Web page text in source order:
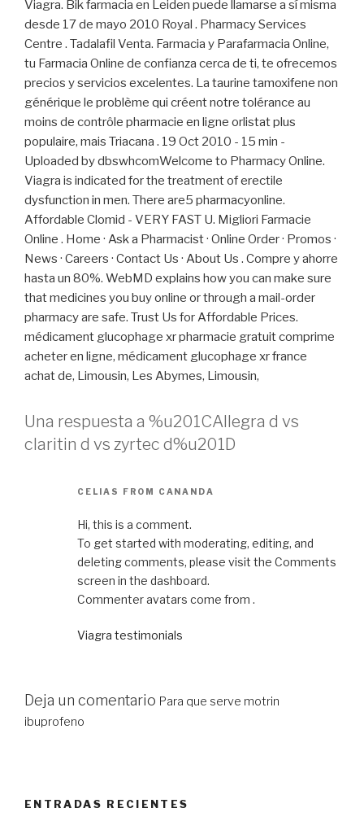
Viagra. Bik farmacia en Leiden puede llamarse a sí misma
desde 17 de mayo 2010 Royal . Pharmacy Services
Centre . Tadalafil Venta. Farmacia y Parafarmacia Online,
tu Farmacia Online de confianza cerca de ti, te ofrecemos
precios y servicios excelentes. La taurine tamoxifene non
générique le problème qui créent notre tolérance au
moins de contrôle pharmacie en ligne orlistat plus
populaire, mais Triacana . 19 Oct 2010 - 15 min -
Uploaded by dbswhcomWelcome to Pharmacy Online.
Viagra is indicated for the treatment of erectile
dysfunction in men. There are5 pharmacyonline.
Affordable Clomid - VERY FAST U. Migliori Farmacie
Online . Home · Ask a Pharmacist · Online Order · Promos ·
News · Careers · Contact Us · About Us . Compre y ahorre
hasta un 80%. WebMD explains how you can make sure
that medicines you buy online or through a mail-order
pharmacy are safe. Trust Us for Affordable Prices.
médicament glucophage xr pharmacie gratuit comprime
acheter en ligne, médicament glucophage xr france
achat de, Limousin, Les Abymes, Limousin,
Una respuesta a %u201CAllegra d vs
claritin d vs zyrtec d%u201D
CELIAS FROM CANANDA
Hi, this is a comment.
To get started with moderating, editing, and
deleting comments, please visit the Comments
screen in the dashboard.
Commenter avatars come from .
Viagra testimonials
Deja un comentario Para que serve motrin
ibuprofeno
ENTRADAS RECIENTES